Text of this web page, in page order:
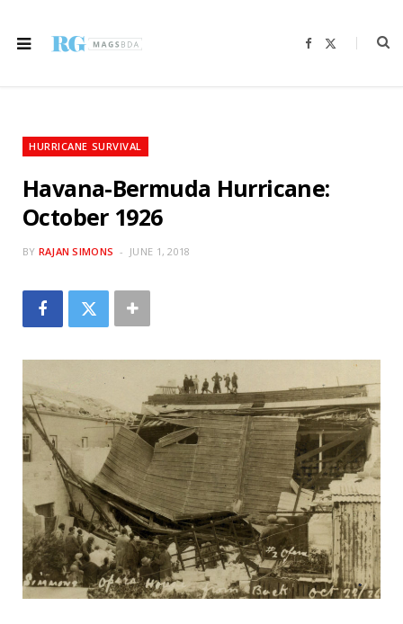
F
b
i
HURRICANE SURVIVAL
Havana-Bermuda Hurricane:
October 1926
BY RAJAN SIMONS JUNE 1, 2018